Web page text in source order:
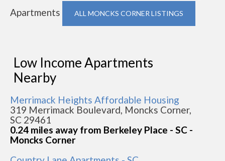
Apartments
ALL MONCKS CORNER LISTINGS
Low Income Apartments
Nearby
Merrimack Heights Affordable Housing
319 Merrimack Boulevard, Moncks Corner,
SC 29461
0.24 miles away from Berkeley Place - SC -
Moncks Corner